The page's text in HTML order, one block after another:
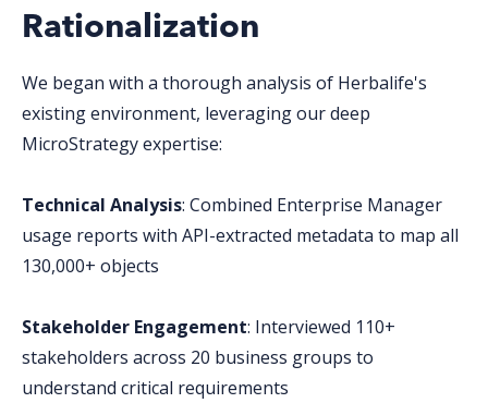
Rationalization
We began with a thorough analysis of Herbalife's
existing environment, leveraging our deep
MicroStrategy expertise:
Technical Analysis: Combined Enterprise Manager
usage reports with API-extracted metadata to map all
130,000+ objects
Stakeholder Engagement: Interviewed 110+
stakeholders across 20 business groups to
understand critical requirements